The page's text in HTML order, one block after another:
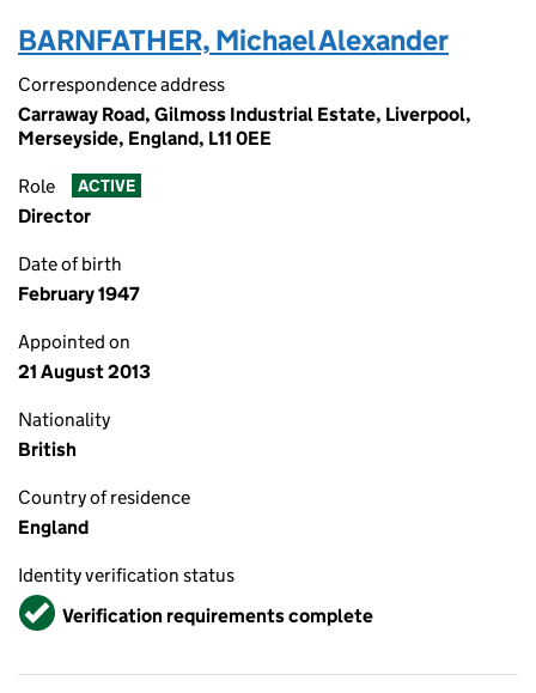
BARNFATHER, Michael Alexander
Correspondence address
Carraway Road, Gilmoss Industrial Estate, Liverpool,
Merseyside, England, L11 0EE
Role ACTIVE
Director
Date of birth
February 1947
Appointed on
21 August 2013
Nationality
British
Country of residence
England
Identity verification status
VerifiedVerification requirements complete